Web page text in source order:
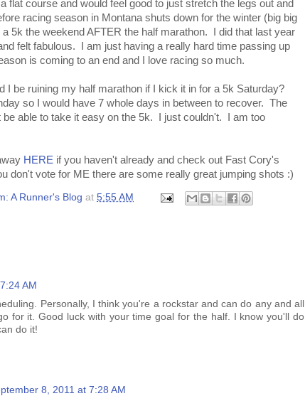
flat course and would feel good to just stretch the legs out and
racing season in Montana shuts down for the winter (big big
5k the weekend AFTER the half marathon. I did that last year
felt fabulous. I am just having a really hard time passing up
is coming to an end and I love racing so much.
be ruining my half marathon if I kick it in for a 5k Saturday?
so I would have 7 whole days in between to recover. The
be able to take it easy on the 5k. I just couldn't. I am too
HERE if you haven't already and check out Fast Cory's
don't vote for ME there are some really great jumping shots :)
A Runner's Blog at 5:55 AM
AM
Personally, I think you're a rockstar and can do any and all
for it. Good luck with your time goal for the half. I know you'll do
do it!
8, 2011 at 7:28 AM